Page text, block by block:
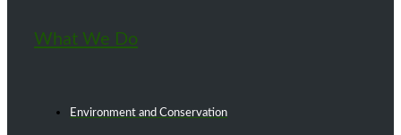
What We Do
Environment and Conservation